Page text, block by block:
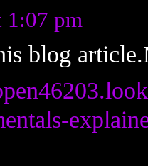
1:07 pm
blog